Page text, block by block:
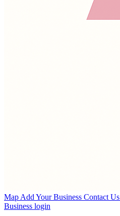
Map Add Your Business Contact Us
Business login